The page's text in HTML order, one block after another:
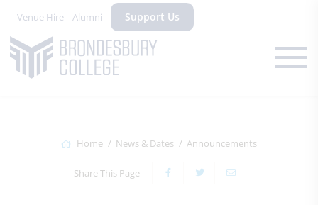
Venue Hire Alumni Support Us
Home News & Dates Announcements
Share This Page